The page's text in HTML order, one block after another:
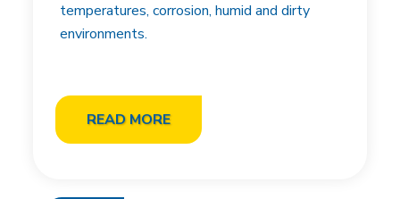
temperatures, corrosion, humid and dirty
environments.
READ MORE